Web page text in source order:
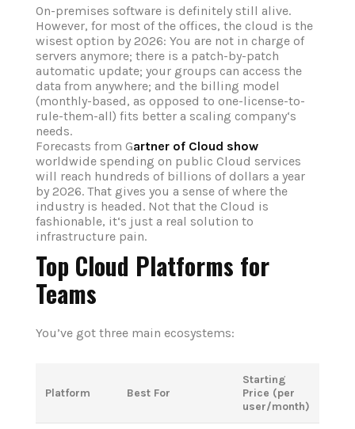
On-premises software is definitely still alive.
However, for most of the offices, the cloud is the
wisest option by 2026: You are not in charge of
servers anymore; there is a patch-by-patch
automatic update; your groups can access the
data from anywhere; and the billing model
(monthly-based, as opposed to one-license-to-
rule-them-all) fits better a scaling company‘s
needs.
Forecasts from Gartner of Cloud show
worldwide spending on public Cloud services
will reach hundreds of billions of dollars a year
by 2026. That gives you a sense of where the
industry is headed. Not that the Cloud is
fashionable, it‘s just a real solution to
infrastructure pain.
Top Cloud Platforms for
Teams
You’ve got three main ecosystems:
Platform Best For
Starting
Price (per
user/month)